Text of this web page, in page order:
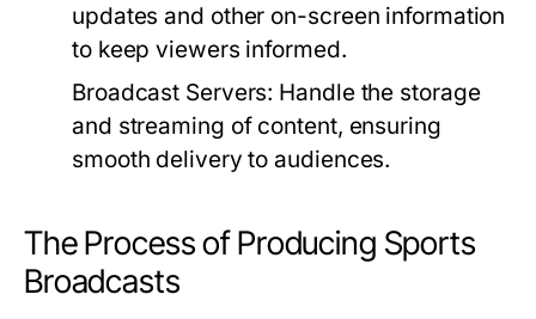
updates and other on-screen information
to keep viewers informed.
Broadcast Servers: Handle the storage
and streaming of content, ensuring
smooth delivery to audiences.
The Process of Producing Sports
Broadcasts